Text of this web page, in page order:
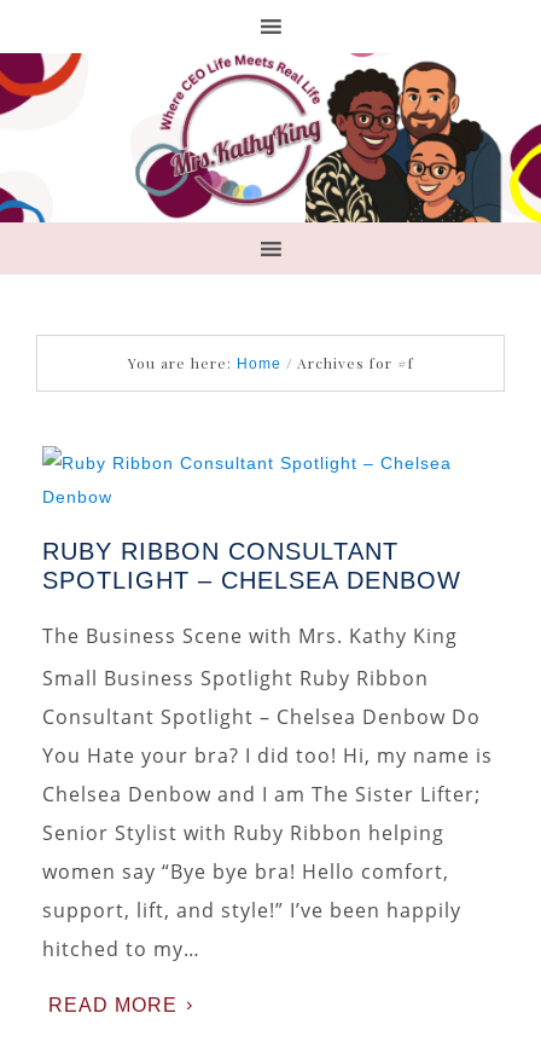
You are here: Home / Archives for #f
RUBY RIBBON CONSULTANT
SPOTLIGHT – CHELSEA DENBOW
The Business Scene with Mrs. Kathy King
Small Business Spotlight Ruby Ribbon
Consultant Spotlight – Chelsea Denbow Do
You Hate your bra? I did too! Hi, my name is
Chelsea Denbow and I am The Sister Lifter;
Senior Stylist with Ruby Ribbon helping
women say “Bye bye bra! Hello comfort,
support, lift, and style!” I’ve been happily
hitched to my…
READ MORE